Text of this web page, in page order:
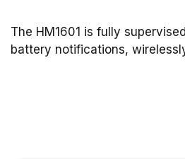
The HM1601 is fully
battery notifications,